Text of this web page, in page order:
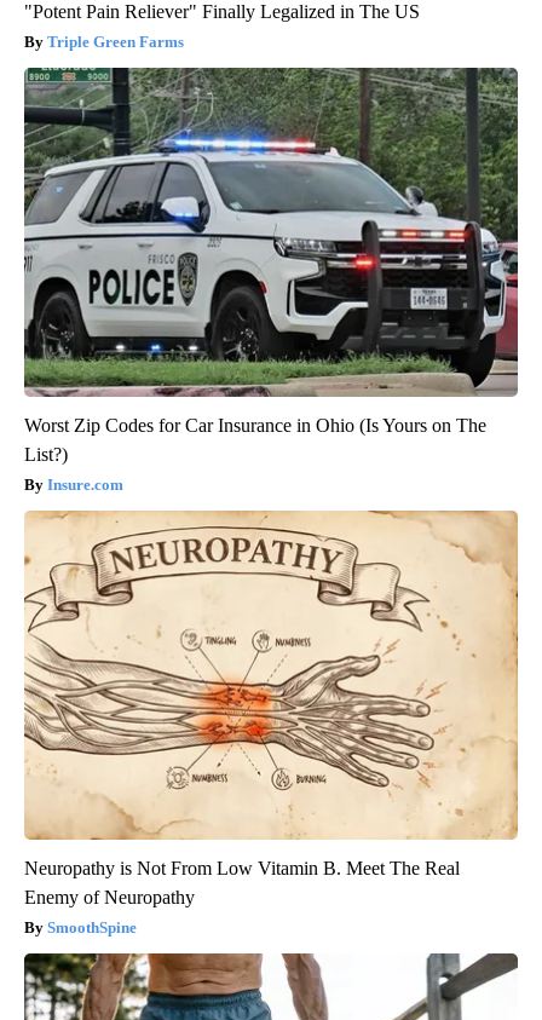
"Potent Pain Reliever" Finally Legalized in The US
Triple Green Farms
Worst Zip Codes for Car Insurance in Ohio (Is Yours on The
List?)
Insure.com
Neuropathy is Not From Low Vitamin B. Meet The Real
Enemy of Neuropathy
SmoothSpine